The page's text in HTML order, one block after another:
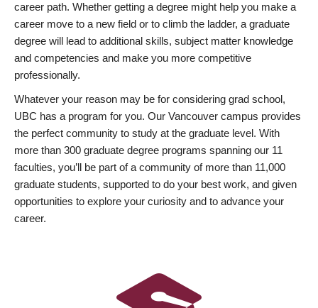
career path. Whether getting a degree might help you make a
career move to a new field or to climb the ladder, a graduate
degree will lead to additional skills, subject matter knowledge
and competencies and make you more competitive
professionally.
Whatever your reason may be for considering grad school,
UBC has a program for you. Our Vancouver campus provides
the perfect community to study at the graduate level. With
more than 300 graduate degree programs spanning our 11
faculties, you’ll be part of a community of more than 11,000
graduate students, supported to do your best work, and given
opportunities to explore your curiosity and to advance your
career.